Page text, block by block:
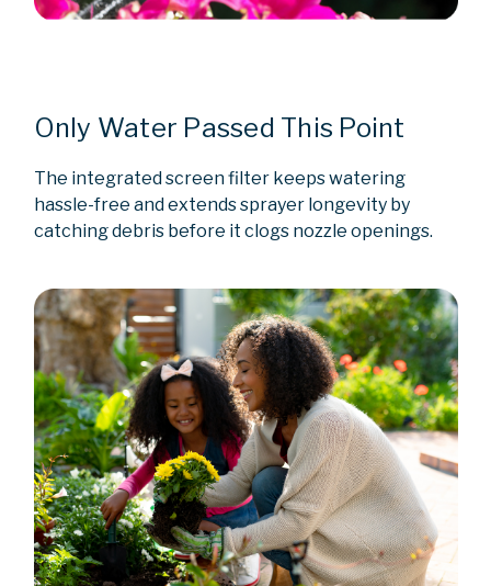
Only Water Passed This Point
The integrated screen filter keeps watering
hassle-free and extends sprayer longevity by
catching debris before it clogs nozzle openings.